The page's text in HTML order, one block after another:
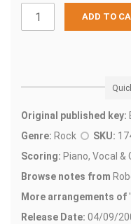
ADD TO
Original published key:
Genre: Rock SKU:
Scoring: Piano, Vocal &
Browse notes from
More arrangements of'
Release Date: 04/09/